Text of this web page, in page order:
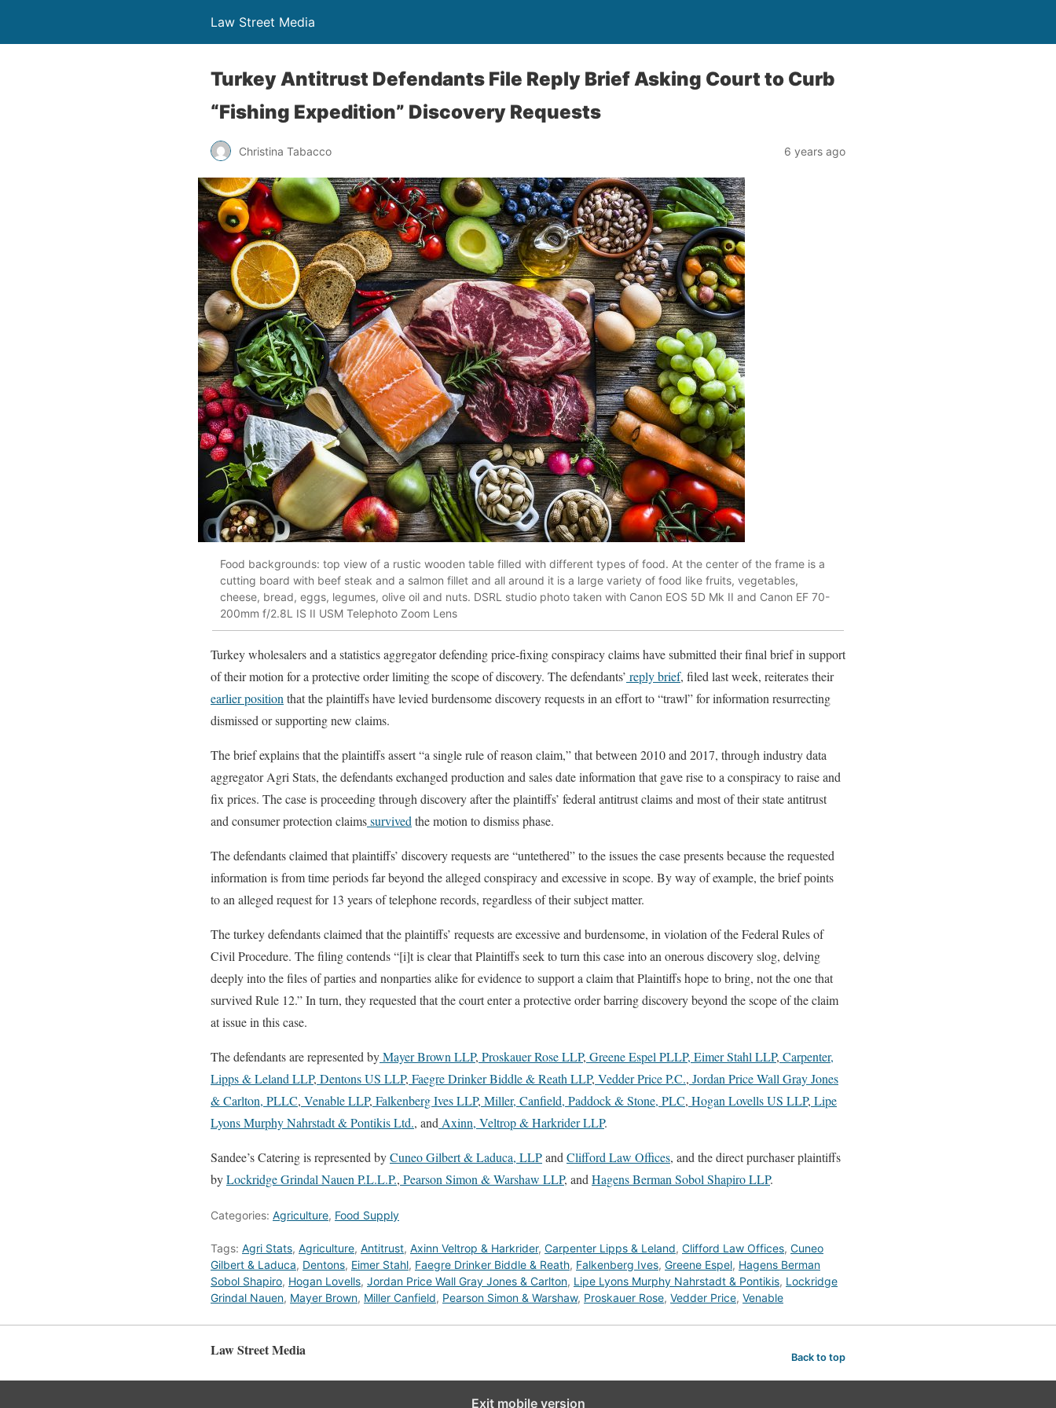
Law Street Media
Turkey Antitrust Defendants File Reply Brief Asking Court to Curb
“Fishing Expedition” Discovery Requests
Christina Tabacco 6 years ago
Food backgrounds: top view of a rustic wooden table filled with different types of food. At the center of the frame is a
cutting board with beef steak and a salmon fillet and all around it is a large variety of food like fruits, vegetables,
cheese, bread, eggs, legumes, olive oil and nuts. DSRL studio photo taken with Canon EOS 5D Mk II and Canon EF 70-
200mm f/2.8L IS II USM Telephoto Zoom Lens
Turkey wholesalers and a statistics aggregator defending price-fixing conspiracy claims have submitted their final brief in support
of their motion for a protective order limiting the scope of discovery. The defendants’ reply brief, filed last week, reiterates their
earlier position that the plaintiffs have levied burdensome discovery requests in an effort to “trawl” for information resurrecting
dismissed or supporting new claims.
The brief explains that the plaintiffs assert “a single rule of reason claim,” that between 2010 and 2017, through industry data
aggregator Agri Stats, the defendants exchanged production and sales date information that gave rise to a conspiracy to raise and
fix prices. The case is proceeding through discovery after the plaintiffs’ federal antitrust claims and most of their state antitrust
and consumer protection claimssurvived the motion to dismiss phase.
The defendants claimed that plaintiffs’ discovery requests are “untethered” to the issues the case presents because the requested
information is from time periods far beyond the alleged conspiracy and excessive in scope. By way of example, the brief points
to an alleged request for 13 years of telephone records, regardless of their subject matter.
The turkey defendants claimed that the plaintiffs’ requests are excessive and burdensome, in violation of the Federal Rules of
Civil Procedure. The filing contends “[i]t is clear that Plaintiffs seek to turn this case into an onerous discovery slog, delving
deeply into the files of parties and nonparties alike for evidence to support a claim that Plaintiffs hope to bring, not the one that
survived Rule 12.” In turn, they requested that the court enter a protective order barring discovery beyond the scope of the claim
at issue in this case.
The defendants are represented byMayer Brown LLP, Proskauer Rose LLP, Greene Espel PLLP, Eimer Stahl LLP, Carpenter,
Lipps & Leland LLP, Dentons US LLP, Faegre Drinker Biddle & Reath LLP, Vedder Price P.C., Jordan Price Wall Gray Jones
& Carlton, PLLC, Venable LLP, Falkenberg Ives LLP, Miller, Canfield, Paddock & Stone, PLC, Hogan Lovells US LLP, Lipe
Lyons Murphy Nahrstadt & Pontikis Ltd., and Axinn, Veltrop & Harkrider LLP.
Sandee’s Catering is represented byCuneo Gilbert & Laduca, LLPand Clifford Law Offices, and the direct purchaser plaintiffs
byLockridge Grindal Nauen P.L.L.P., Pearson Simon & Warshaw LLP, and Hagens Berman Sobol Shapiro LLP.
Categories: Agriculture, Food Supply
Tags: Agri Stats, Agriculture, Antitrust, Axinn Veltrop & Harkrider, Carpenter Lipps & Leland, Clifford Law Offices, Cuneo
Gilbert & Laduca, Dentons, Eimer Stahl, Faegre Drinker Biddle & Reath, Falkenberg Ives, Greene Espel, Hagens Berman
Sobol Shapiro, Hogan Lovells, Jordan Price Wall Gray Jones & Carlton, Lipe Lyons Murphy Nahrstadt & Pontikis, Lockridge
Grindal Nauen, Mayer Brown, Miller Canfield, Pearson Simon & Warshaw, Proskauer Rose, Vedder Price, Venable
Law Street Media Back to top
Exit mobile version